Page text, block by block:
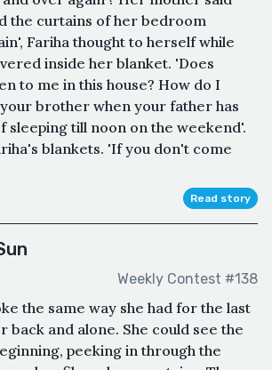
the curtains of her bedroom
Fariha thought to herself while
inside her blanket. 'Does
to me in this house? How do I
brother when your father has
sleeping till noon on the weekend'.
blankets. 'If you don't come
Read story
Weekly Contest #138
the same way she had for the last
back and alone. She could see the
peeking in through the